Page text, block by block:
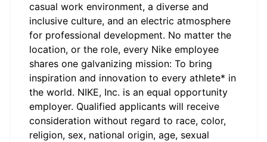
casual work environment, a diverse and
inclusive culture, and an electric atmosphere
for professional development. No matter the
location, or the role, every Nike employee
shares one galvanizing mission: To bring
inspiration and innovation to every athlete* in
the world. NIKE, Inc. is an equal opportunity
employer. Qualified applicants will receive
consideration without regard to race, color,
religion, sex, national origin, age, sexual